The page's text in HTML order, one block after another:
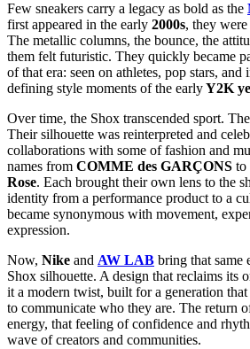
Few sneakers carry a legacy as bold as the
first appeared in the early 2000s, they
The metallic columns, the bounce, the
them felt futuristic. They quickly became
of that era: seen on athletes, pop stars, and
defining style moments of the earlyY2K
Over time, the Shox transcended sport.
Their silhouette was reinterpreted and
collaborations with some of fashion and
names from COMME des GARÇONS to
Rose. Each brought their own lens to the
identity from a performance product to a
became synonymous with movement,
expression.
Now, Nike and AW LAB bring that same
Shox silhouette. A design that reclaims its
it a modern twist, built for a generation that
to communicate who they are. The return
energy, that feeling of confidence and
wave of creators and communities.